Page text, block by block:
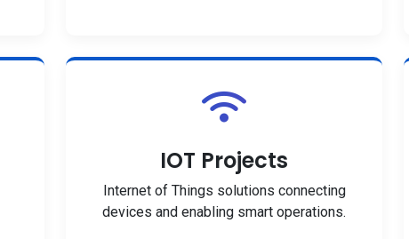
IOT Projects
Internet of Things solutions connecting
devices and enabling smart operations.